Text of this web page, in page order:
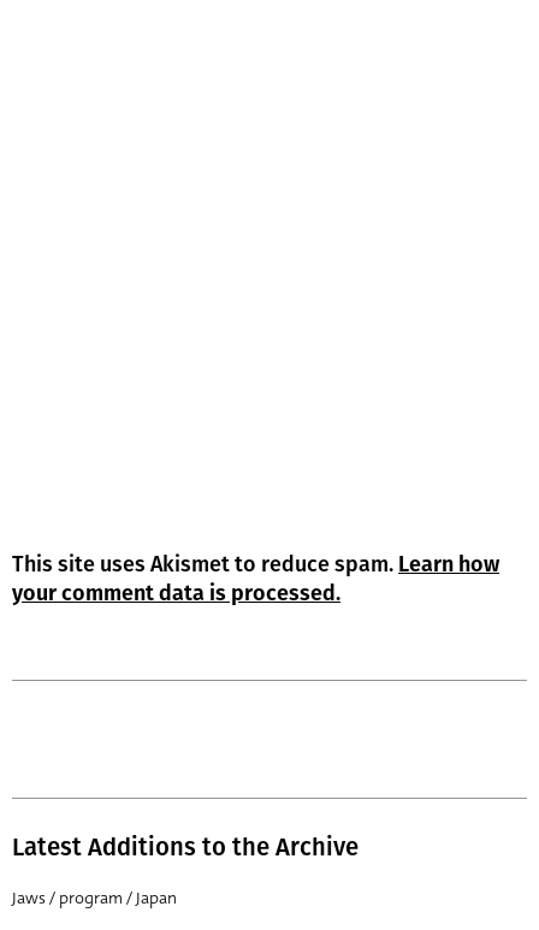
This site uses Akismet to reduce spam. Learn how
your comment data is processed.
Latest Additions to the Archive
Jaws / program / Japan